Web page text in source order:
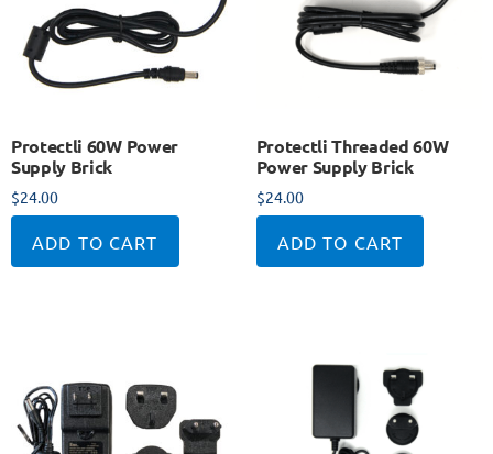
Protectli 60W Power
Supply Brick
$24.00
ADD TO CART
Protectli Threaded 60W
Power Supply Brick
$24.00
ADD TO CART